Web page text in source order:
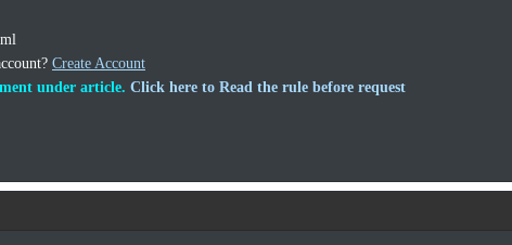
Create Account
under article. Click here to Read the rule before request